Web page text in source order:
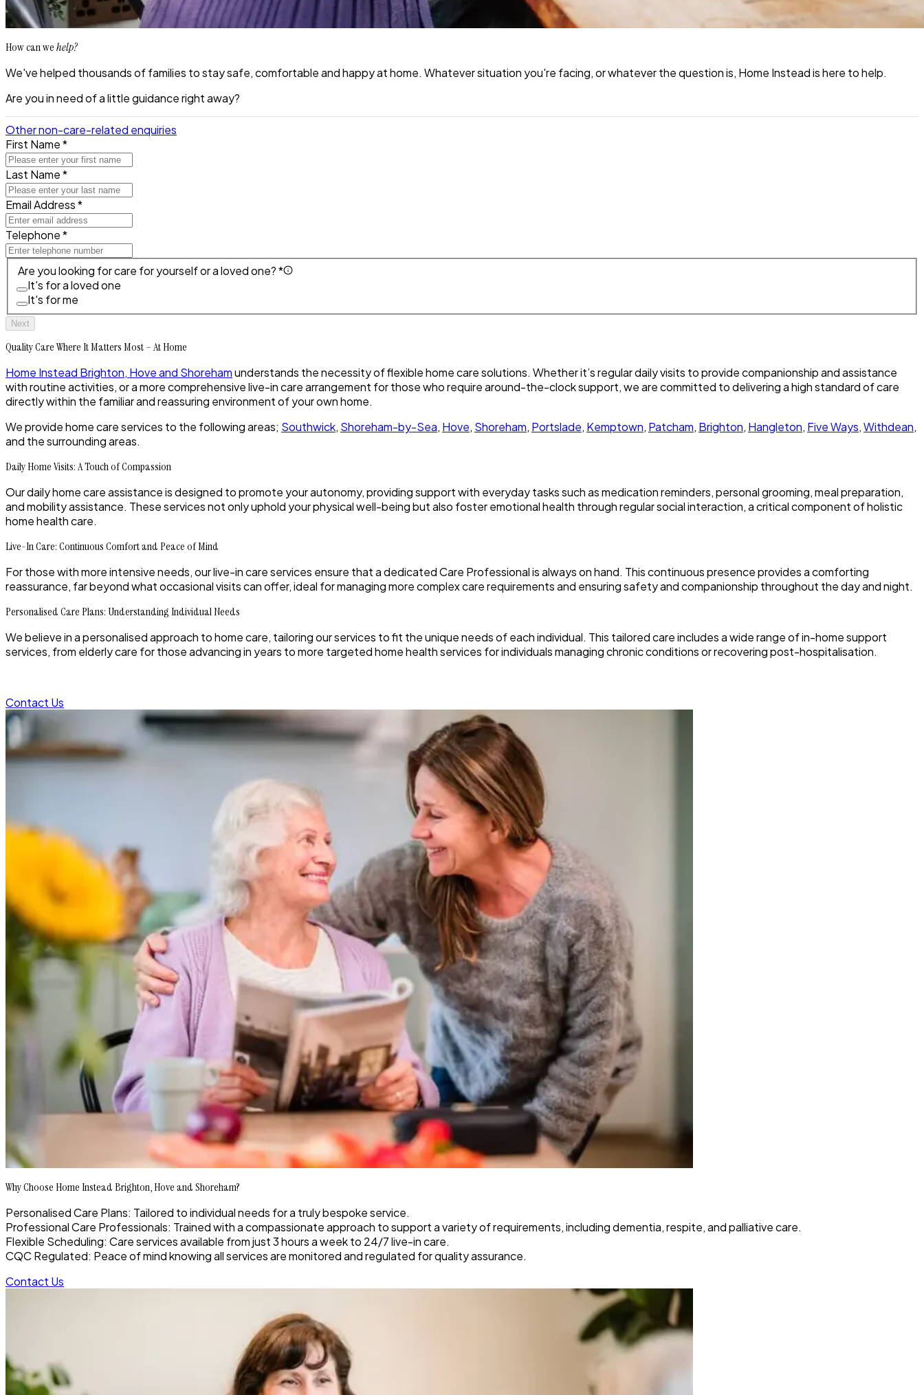
How can wehelp?
We've helped thousands of families to stay safe, comfortable and happy at home. Whatever situation you're facing, or whatever the question is, Home Instead is here to help.
Are you in need of a little guidance right away?
Other non-care-related enquiries
First Name *
Last Name *
Email Address *
Telephone *
Are you looking for care for yourself or a loved one? *
It's for a loved one
It's for me
Next
Quality Care Where It Matters Most – At Home
Home Instead Brighton, Hove and Shorehamunderstands the necessity of flexible home care solutions. Whether it’s regular daily visits to provide companionship and assistance
with routine activities, or a more comprehensive live-in care arrangement for those who require around-the-clock support, we are committed to delivering a high standard of care
directly within the familiar and reassuring environment of your own home.
We provide home care services to the following areas; Southwick, Shoreham-by-Sea, Hove, Shoreham, Portslade, Kemptown, Patcham, Brighton, Hangleton, Five Ways,Withdean,
and the surrounding areas.
Daily Home Visits: A Touch of Compassion
Our daily home care assistance is designed to promote your autonomy, providing support with everyday tasks such as medication reminders, personal grooming, meal preparation,
and mobility assistance. These services not only uphold your physical well-being but also foster emotional health through regular social interaction, a critical component of holistic
home health care.
Live-In Care: Continuous Comfort and Peace of Mind
For those with more intensive needs, our live-in care services ensure that a dedicated Care Professional is always on hand. This continuous presence provides a comforting
reassurance, far beyond what occasional visits can offer, ideal for managing more complex care requirements and ensuring safety and companionship throughout the day and night.
Personalised Care Plans: Understanding Individual Needs
We believe in a personalised approach to home care, tailoring our services to fit the unique needs of each individual. This tailored care includes a wide range of in-home support
services, from elderly care for those advancing in years to more targeted home health services for individuals managing chronic conditions or recovering post-hospitalisation.
Contact Us
Why Choose Home Instead Brighton, Hove and Shoreham?
Personalised Care Plans: Tailored to individual needs for a truly bespoke service.
Professional Care Professionals: Trained with a compassionate approach to support a variety of requirements, including dementia, respite, and palliative care.
Flexible Scheduling: Care services available from just 3 hours a week to 24/7 live-in care.
CQC Regulated: Peace of mind knowing all services are monitored and regulated for quality assurance.
Contact Us